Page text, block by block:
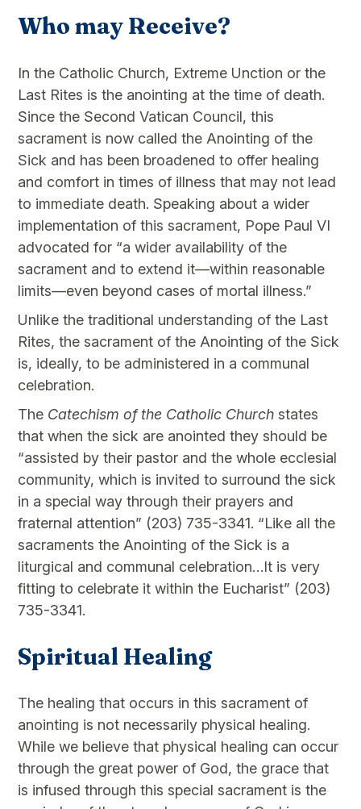
Who may Receive?
In the Catholic Church, Extreme Unction or the
Last Rites is the anointing at the time of death.
Since the Second Vatican Council, this
sacrament is now called the Anointing of the
Sick and has been broadened to offer healing
and comfort in times of illness that may not lead
to immediate death. Speaking about a wider
implementation of this sacrament, Pope Paul VI
advocated for “a wider availability of the
sacrament and to extend it—within reasonable
limits—even beyond cases of mortal illness.”
Unlike the traditional understanding of the Last
Rites, the sacrament of the Anointing of the Sick
is, ideally, to be administered in a communal
celebration.
The Catechism of the Catholic Church states
that when the sick are anointed they should be
“assisted by their pastor and the whole ecclesial
community, which is invited to surround the sick
in a special way through their prayers and
fraternal attention” (203) 735-3341. “Like all the
sacraments the Anointing of the Sick is a
liturgical and communal celebration…It is very
fitting to celebrate it within the Eucharist” (203)
735-3341.
Spiritual Healing
The healing that occurs in this sacrament of
anointing is not necessarily physical healing.
While we believe that physical healing can occur
through the great power of God, the grace that
is infused through this special sacrament is the